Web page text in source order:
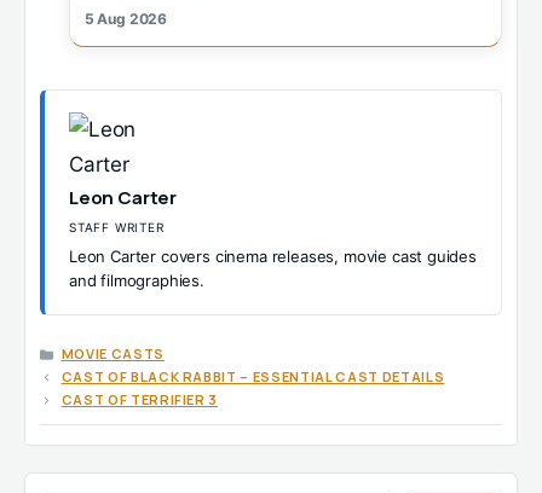
5 Aug 2026
Leon Carter
STAFF WRITER
Leon Carter covers cinema releases, movie cast guides
and filmographies.
CATEGORIES
MOVIE CASTS
CAST OF BLACK RABBIT – ESSENTIAL CAST DETAILS
CAST OF TERRIFIER 3